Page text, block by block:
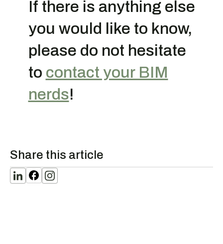
If there is anything else
you would like to know,
please do not hesitate
to contact your BIM
nerds!
Share this article